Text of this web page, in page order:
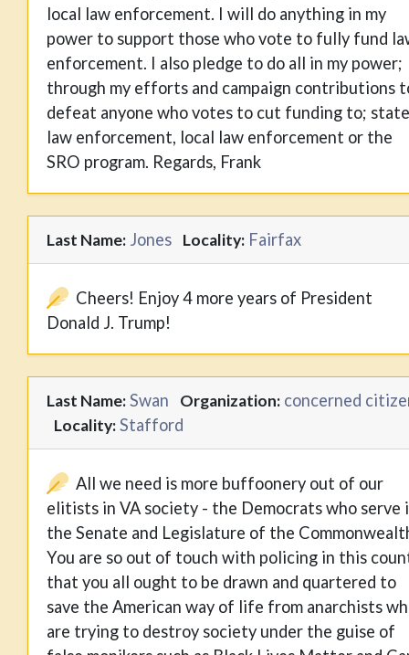
local law enforcement. I will do anything in my
power to support those who vote to fully fund
enforcement. I also pledge to do all in my power;
through my efforts and campaign contributions
defeat anyone who votes to cut funding to; state
law enforcement, local law enforcement or the
SRO program. Regards, Frank
Last Name: Jones Locality: Fairfax
Cheers! Enjoy 4 more years of President
Donald J. Trump!
Last Name:Swan Organization: concerned
Locality:Stafford
All we need is more buffoonery out of our
elitists in VA society - the Democrats who serve
the Senate and Legislature of the
You are so out of touch with policing in this
that you all ought to be drawn and quartered to
save the American way of life from anarchists
are trying to destroy society under the guise of